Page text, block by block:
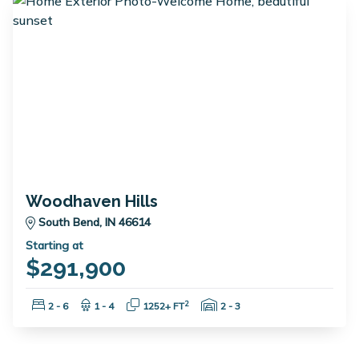
Woodhaven Hills
South Bend, IN 46614
Starting at
$291,900
Bedrooms:
2 - 6 Bathrooms:
1 - 4 Square Feet:
1252+ FT2 Garage Spaces:
2 - 3